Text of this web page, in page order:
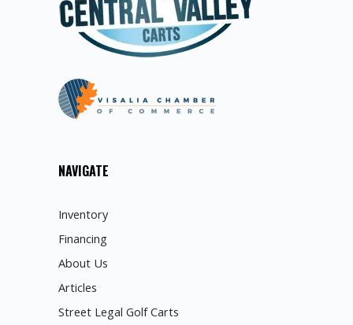
NAVIGATE
Inventory
Financing
About Us
Articles
Street Legal Golf Carts